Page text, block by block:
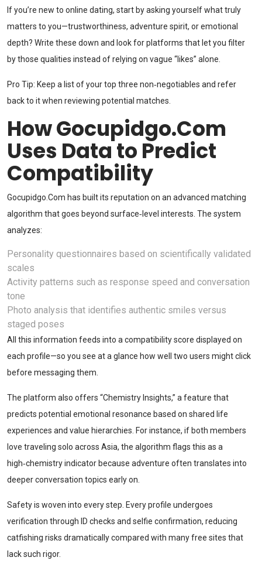
If you’re new to online dating, start by asking yourself what truly
matters to you—trustworthiness, adventure spirit, or emotional
depth? Write these down and look for platforms that let you filter
by those qualities instead of relying on vague “likes” alone.
Pro Tip: Keep a list of your top three non‑negotiables and refer
back to it when reviewing potential matches.
How Gocupidgo.Com
Uses Data to Predict
Compatibility
Gocupidgo.Com has built its reputation on an advanced matching
algorithm that goes beyond surface‑level interests. The system
analyzes:
Personality questionnaires based on scientifically validated
scales
Activity patterns such as response speed and conversation
tone
Photo analysis that identifies authentic smiles versus
staged poses
All this information feeds into a compatibility score displayed on
each profile—so you see at a glance how well two users might click
before messaging them.
The platform also offers “Chemistry Insights,” a feature that
predicts potential emotional resonance based on shared life
experiences and value hierarchies. For instance, if both members
love traveling solo across Asia, the algorithm flags this as a
high‑chemistry indicator because adventure often translates into
deeper conversation topics early on.
Safety is woven into every step. Every profile undergoes
verification through ID checks and selfie confirmation, reducing
catfishing risks dramatically compared with many free sites that
lack such rigor.